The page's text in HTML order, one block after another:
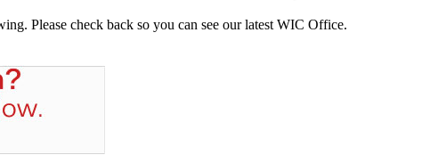
Please check back so you can see our latest WIC Office.